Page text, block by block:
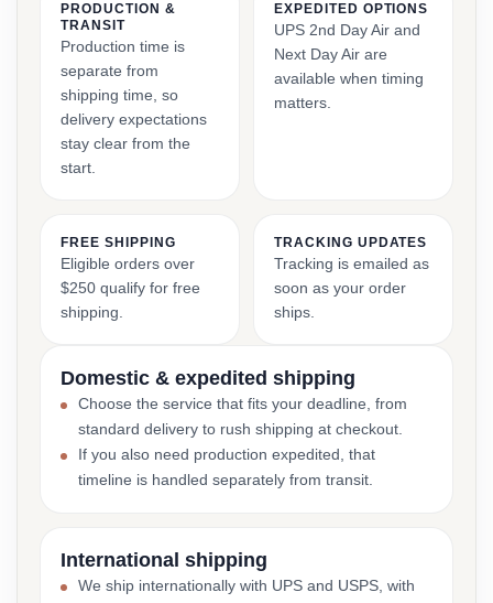
PRODUCTION &
TRANSIT
Production time is
separate from
shipping time, so
delivery expectations
stay clear from the
start.
EXPEDITED OPTIONS
UPS 2nd Day Air and
Next Day Air are
available when timing
matters.
FREE SHIPPING
Eligible orders over
$250 qualify for free
shipping.
TRACKING UPDATES
Tracking is emailed as
soon as your order
ships.
Domestic & expedited shipping
Choose the service that fits your deadline, from
standard delivery to rush shipping at checkout.
If you also need production expedited, that
timeline is handled separately from transit.
International shipping
We ship internationally with UPS and USPS, with